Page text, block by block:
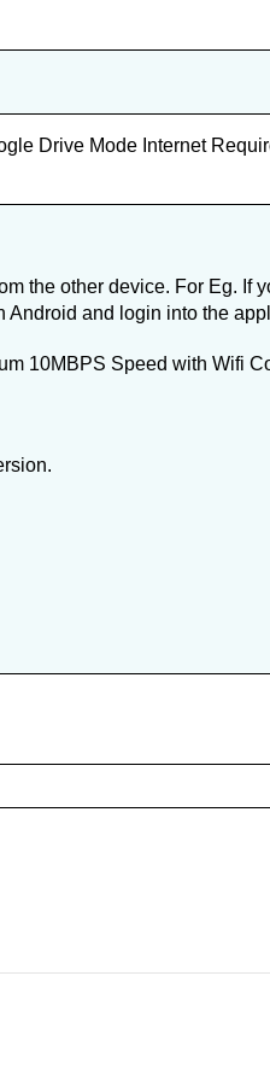
Drive Mode Internet
the other device. For Eg. If
and login into the
10MBPS Speed with Wifi